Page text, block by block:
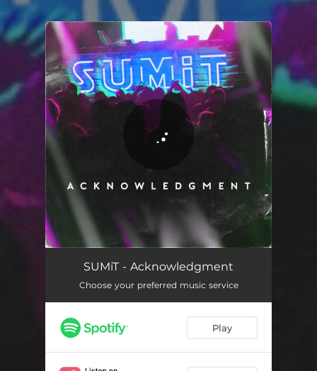
You're all set!
SUMiT - Acknowledgment
Choose your preferred music service
Play